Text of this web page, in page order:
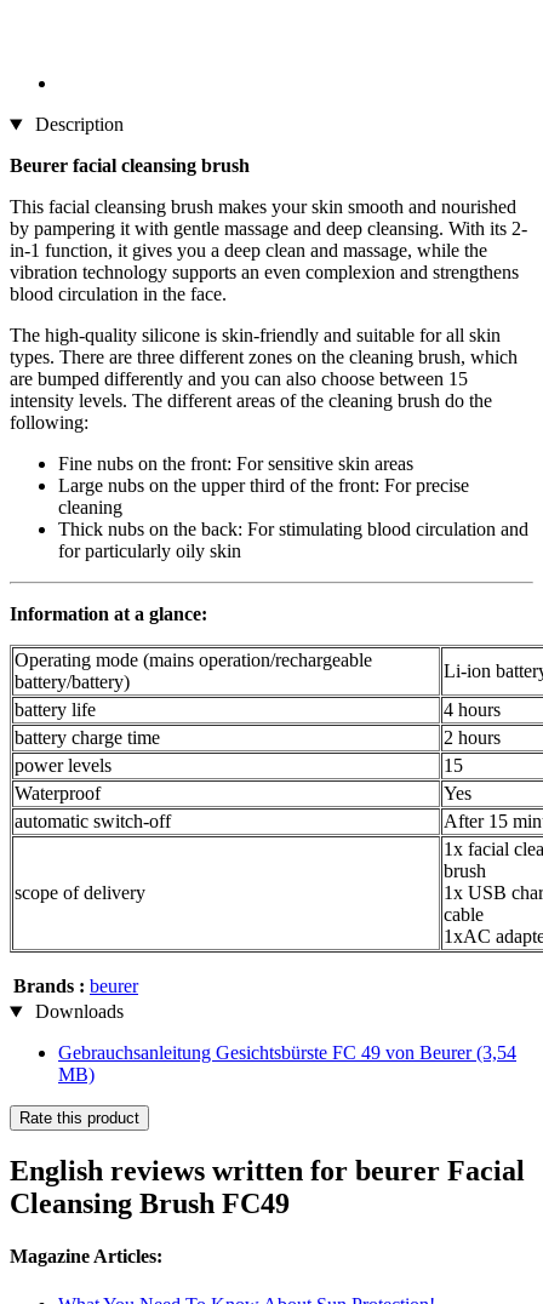
Description
Beurer facial cleansing brush
This facial cleansing brush makes your skin smooth and nourished
by pampering it with gentle massage and deep cleansing. With its 2-
in-1 function, it gives you a deep clean and massage, while the
vibration technology supports an even complexion and strengthens
blood circulation in the face.
The high-quality silicone is skin-friendly and suitable for all skin
types. There are three different zones on the cleaning brush, which
are bumped differently and you can also choose between 15
intensity levels. The different areas of the cleaning brush do the
following:
Fine nubs on the front: For sensitive skin areas
Large nubs on the upper third of the front: For precise
cleaning
Thick nubs on the back: For stimulating blood circulation and
for particularly oily skin
Information at a glance:
Operating mode (mains operation/rechargeable
battery/battery)
Li-ion
battery life
4 hours
battery charge time
2 hours
power levels
15
Waterproof
Yes
automatic switch-off
After 15
scope of delivery
1x facial
brush
1x USB
cable
1xAC
Brands : beurer
Downloads
Gebrauchsanleitung Gesichtsbürste FC 49 von Beurer(3,54
MB)
Rate this product
English reviews written for beurer Facial
Cleansing Brush FC49
Magazine Articles: